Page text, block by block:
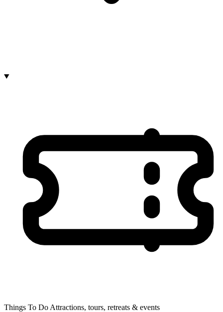
Things To Do Attractions, tours, retreats & events